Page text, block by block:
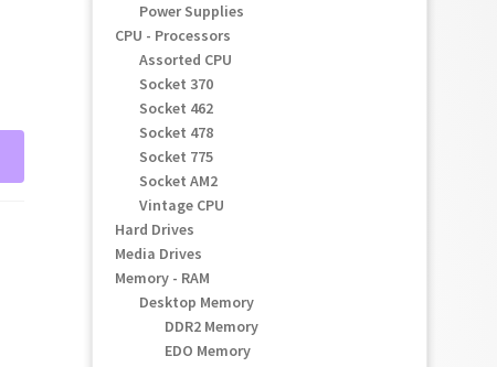
Power Supplies
CPU - Processors
Assorted CPU
Socket 370
Socket 462
Socket 478
Socket 775
Socket AM2
Vintage CPU
Hard Drives
Media Drives
Memory - RAM
Desktop Memory
DDR2 Memory
EDO Memory